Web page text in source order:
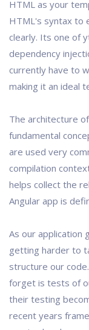
HTML as your
HTML's syntax to
clearly. Its one of
dependency
currently have to
making it an ideal
The architecture
fundamental
are used very
compilation
helps collect the
Angular app is
As our application
getting harder to
structure our
forget is tests of
their testing
recent years